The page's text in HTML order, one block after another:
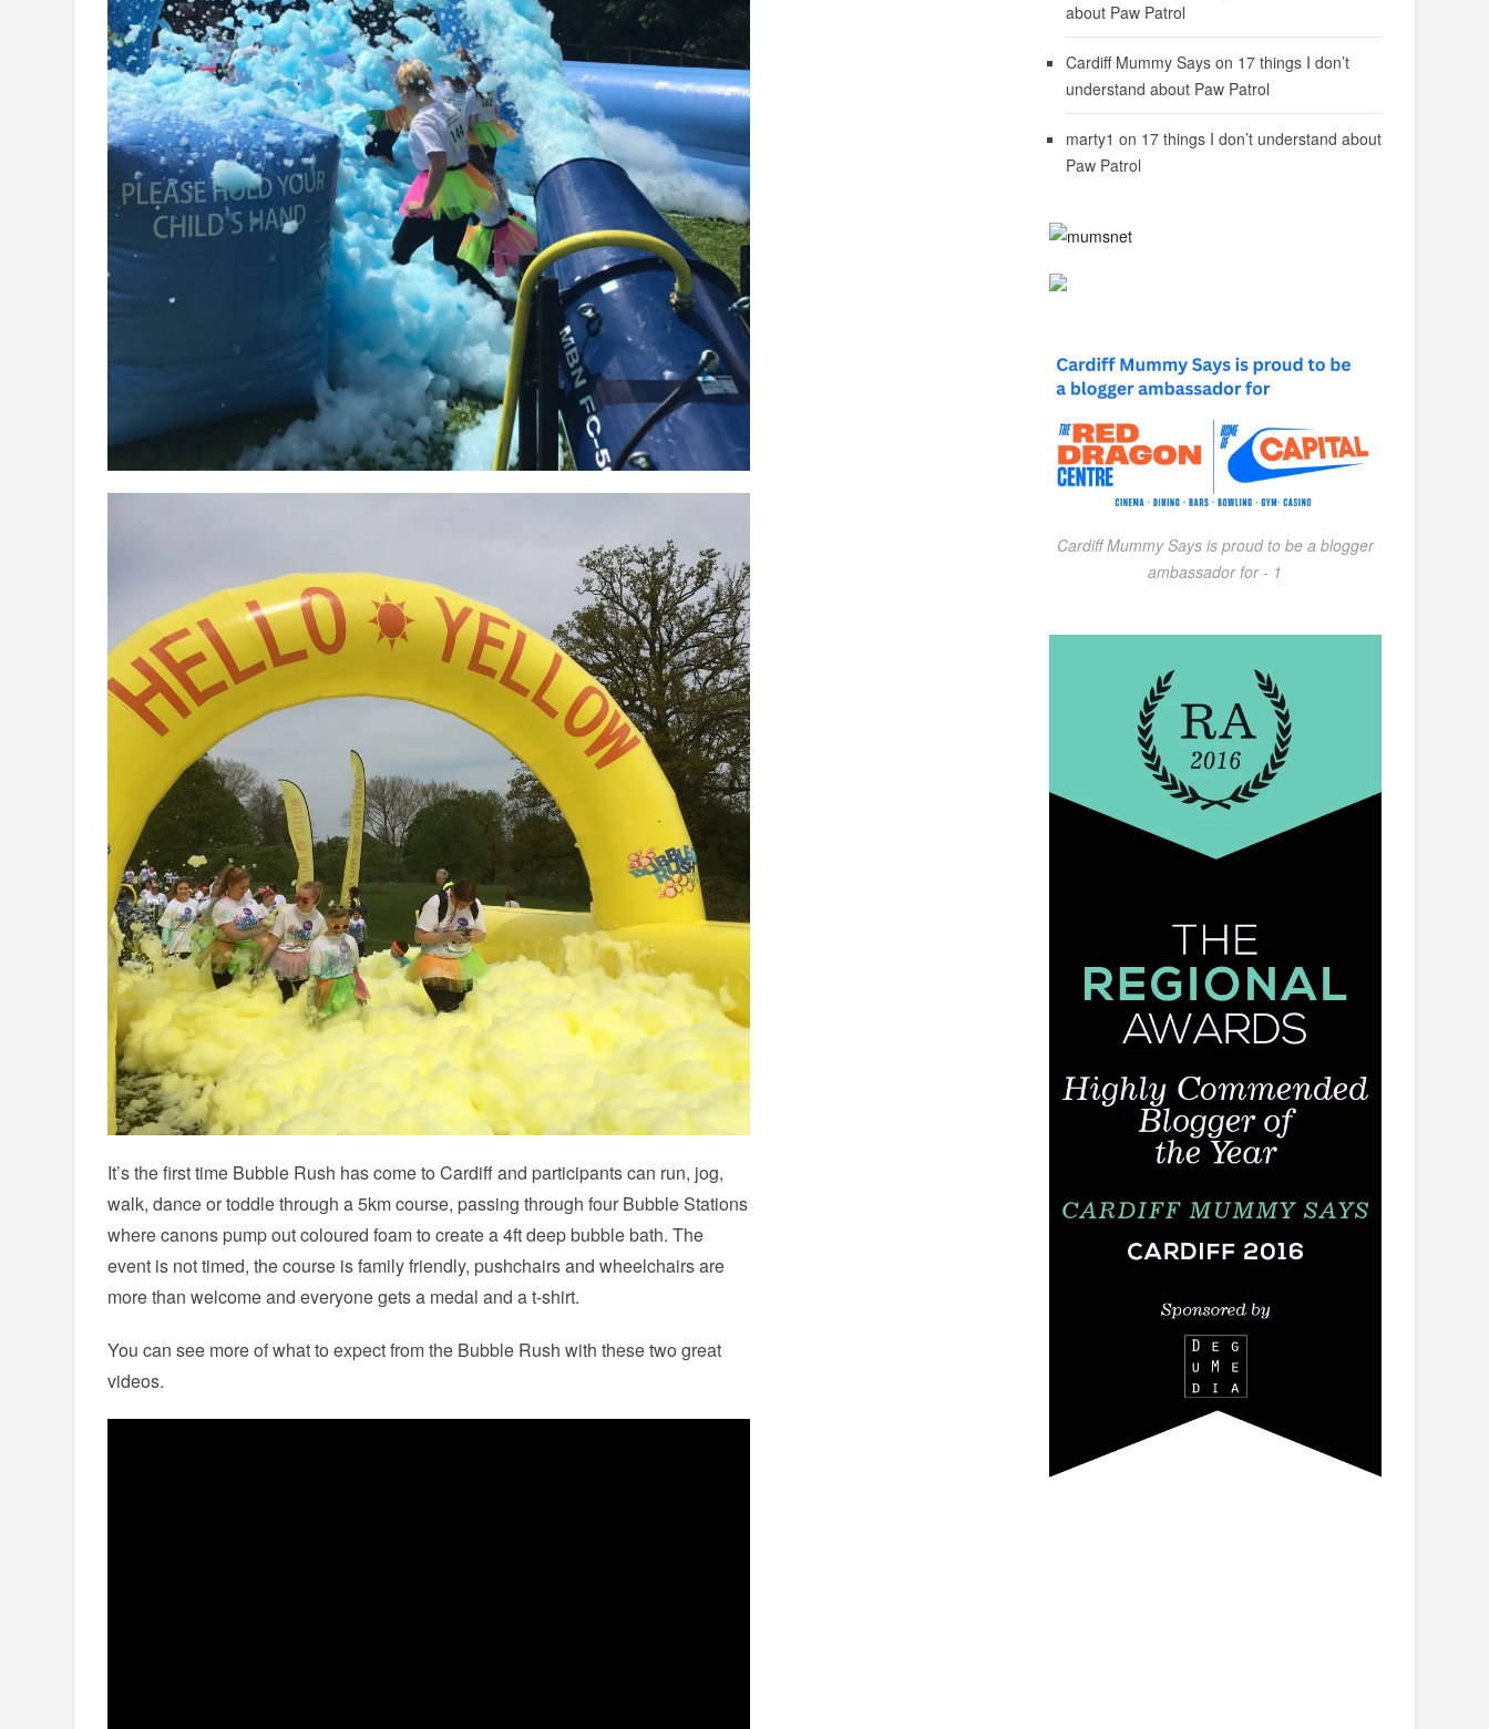
It’s the first time Bubble Rush has come to Cardiff and participants can run, jog,
walk, dance or toddle through a 5km course, passing through four Bubble Stations
where canons pump out coloured foam to create a 4ft deep bubble bath. The
event is not timed, the course is family friendly, pushchairs and wheelchairs are
more than welcome and everyone gets a medal and a t-shirt.
You can see more of what to expect from the Bubble Rush with these two great
videos.
about Paw Patrol
Cardiff Mummy Sayson 17 things I don’t
understand about Paw Patrol
marty1 on 17 things I don’t understand about
Paw Patrol
Cardiff Mummy Says is proud to be a blogger
ambassador for - 1